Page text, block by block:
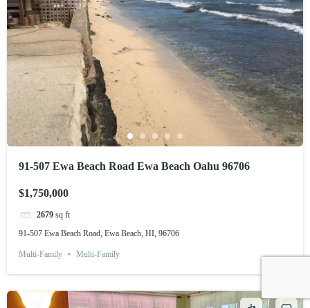
91-507 Ewa Beach Road Ewa Beach Oahu 96706
$1,750,000
2679 sq ft
91-507 Ewa Beach Road, Ewa Beach, HI, 96706
Multi-Family Multi-Family